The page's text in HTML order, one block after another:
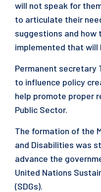
will not speak for
to articulate their
suggestions and how
implemented that will
Permanent secretary
to influence policy
help promote proper
Public Sector.
The formation of the
and Disabilities was
advance the
United Nations
(SDGs).